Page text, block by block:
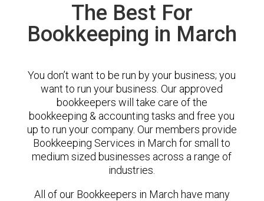
The Best For
Bookkeeping in March
You don’t want to be run by your business; you
want to run your business. Our approved
bookkeepers will take care of the
bookkeeping & accounting tasks and free you
up to run your company. Our members provide
Bookkeeping Services in March for small to
medium sized businesses across a range of
industries.
All of our Bookkeepers in March have many